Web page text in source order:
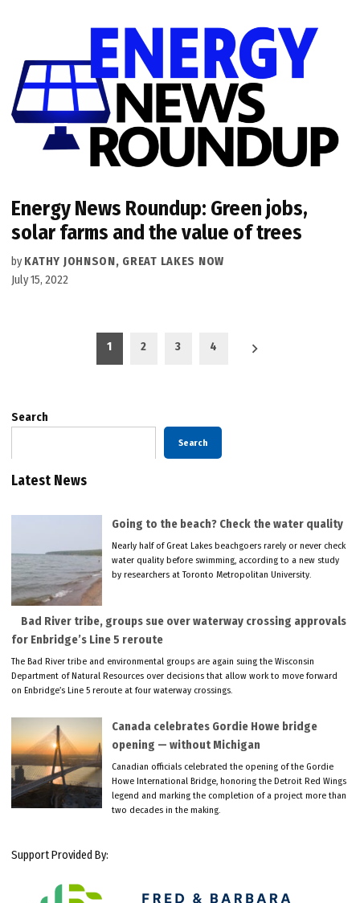
Energy News Roundup: Green jobs,
solar farms and the value of trees
by KATHY JOHNSON, GREAT LAKES NOW
July 15, 2022
pagination
1 2 3 4
Search
Search
Latest News
Going to the beach? Check the water quality
Nearly half of Great Lakes beachgoers rarely or never check
water quality before swimming, according to a new study
by researchers at Toronto Metropolitan University.
Bad River tribe, groups sue over waterway crossing approvals
for Enbridge’s Line 5 reroute
The Bad River tribe and environmental groups are again suing the Wisconsin
Department of Natural Resources over decisions that allow work to move forward
on Enbridge’s Line 5 reroute at four waterway crossings.
Canada celebrates Gordie Howe bridge
opening — without Michigan
Canadian officials celebrated the opening of the Gordie
Howe International Bridge, honoring the Detroit Red Wings
legend and marking the completion of a project more than
two decades in the making.
Support Provided By: